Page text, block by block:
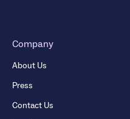
Company
About Us
Press
Contact Us